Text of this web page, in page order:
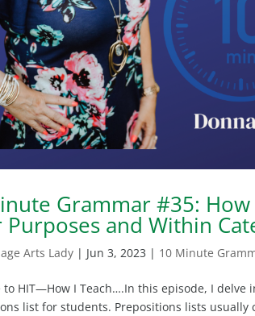
Grammar #35:
Purposes and Within
Arts Lady | Jun 3, 2023 | 10 Minute
to HIT—How I Teach….In this episode, I
list for students. Prepositions lists